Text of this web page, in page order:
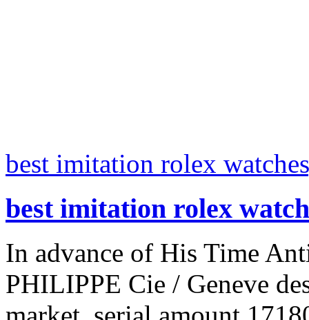
best imitation rolex
best imitation rolex
In advance of His Time
PHILIPPE Cie / Geneve